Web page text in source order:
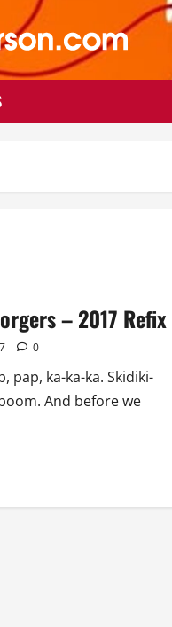
– 2017 Refix
0
pap, ka-ka-ka. Skidiki-
And before we